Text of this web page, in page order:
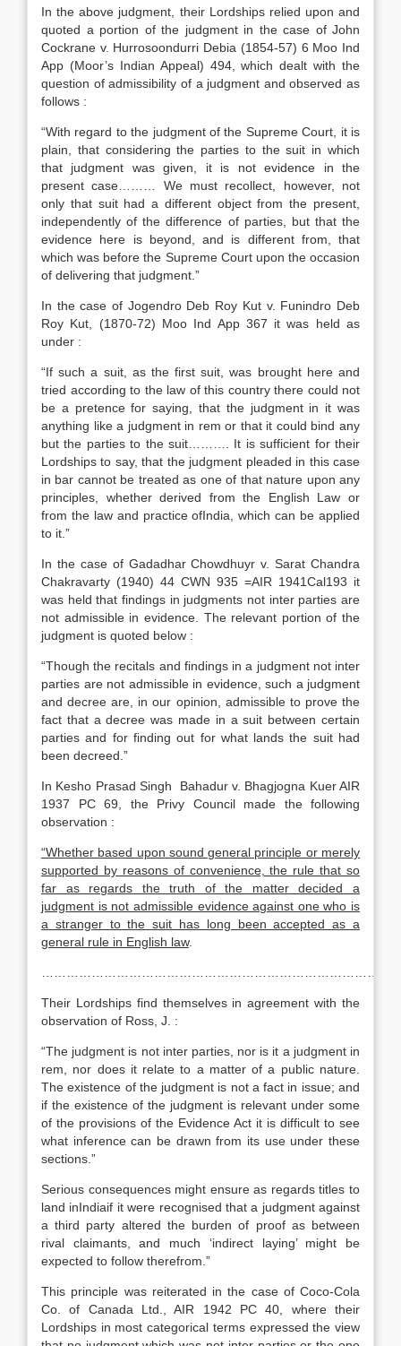
In the above judgment, their Lordships relied upon and
quoted a portion of the judgment in the case of John
Cockrane v. Hurrosoondurri Debia (1854-57) 6 Moo Ind
App (Moor’s Indian Appeal) 494, which dealt with the
question of admissibility of a judgment and observed as
follows :
“With regard to the judgment of the Supreme Court, it is
plain, that considering the parties to the suit in which
that judgment was given, it is not evidence in the
present case……… We must recollect, however, not
only that suit had a different object from the present,
independently of the difference of parties, but that the
evidence here is beyond, and is different from, that
which was before the Supreme Court upon the occasion
of delivering that judgment.”
In the case of Jogendro Deb Roy Kut v. Funindro Deb
Roy Kut, (1870-72) Moo Ind App 367 it was held as
under :
“If such a suit, as the first suit, was brought here and
tried according to the law of this country there could not
be a pretence for saying, that the judgment in it was
anything like a judgment in rem or that it could bind any
but the parties to the suit………. It is sufficient for their
Lordships to say, that the judgment pleaded in this case
in bar cannot be treated as one of that nature upon any
principles, whether derived from the English Law or
from the law and practice ofIndia, which can be applied
to it.”
In the case of Gadadhar Chowdhuyr v. Sarat Chandra
Chakravarty (1940) 44 CWN 935 =AIR 1941Cal193 it
was held that findings in judgments not inter parties are
not admissible in evidence. The relevant portion of the
judgment is quoted below :
“Though the recitals and findings in a judgment not inter
parties are not admissible in evidence, such a judgment
and decree are, in our opinion, admissible to prove the
fact that a decree was made in a suit between certain
parties and for finding out for what lands the suit had
been decreed.”
In Kesho Prasad Singh Bahadur v. Bhagjogna Kuer AIR
1937 PC 69, the Privy Council made the following
observation :
“Whether based upon sound general principle or merely
supported by reasons of convenience, the rule that so
far as regards the truth of the matter decided a
judgment is not admissible evidence against one who is
a stranger to the suit has long been accepted as a
general rule in English law.
Their Lordships find themselves in agreement with the
observation of Ross, J. :
“The judgment is not inter parties, nor is it a judgment in
rem, nor does it relate to a matter of a public nature.
The existence of the judgment is not a fact in issue; and
if the existence of the judgment is relevant under some
of the provisions of the Evidence Act it is difficult to see
what inference can be drawn from its use under these
sections.”
Serious consequences might ensure as regards titles to
land inIndiaif it were recognised that a judgment against
a third party altered the burden of proof as between
rival claimants, and much ‘indirect laying’ might be
expected to follow therefrom.”
This principle was reiterated in the case of Coco-Cola
Co. of Canada Ltd., AIR 1942 PC 40, where their
Lordships in most categorical terms expressed the view